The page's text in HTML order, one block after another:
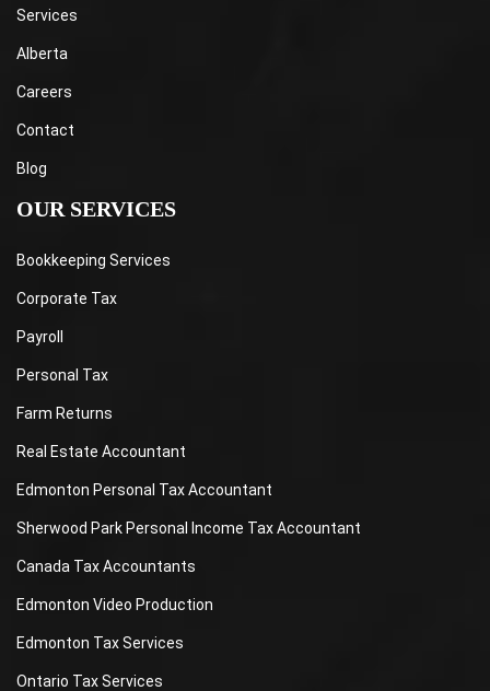
Services
Alberta
Careers
Contact
Blog
OUR SERVICES
Bookkeeping Services
Corporate Tax
Payroll
Personal Tax
Farm Returns
Real Estate Accountant
Edmonton Personal Tax Accountant
Sherwood Park Personal Income Tax Accountant
Canada Tax Accountants
Edmonton Video Production
Edmonton Tax Services
Ontario Tax Services